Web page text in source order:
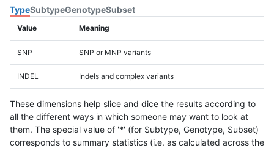
TypeSubtypeGenotypeSubset
Value Meaning
SNP SNP or MNP variants
INDEL Indels and complex variants
These dimensions help slice and dice the results according to
all the different ways in which someone may want to look at
them. The special value of '*' (for Subtype, Genotype, Subset)
corresponds to summary statistics (i.e. as calculated across the